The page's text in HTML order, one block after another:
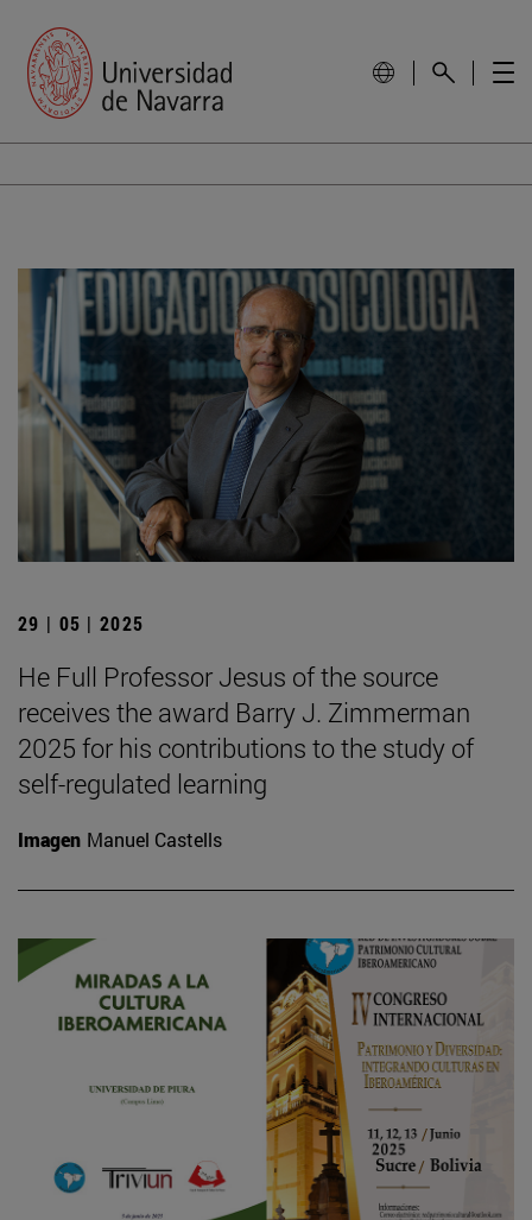
29 | 05 | 2025
He Full Professor Jesus of the source
receives the award Barry J. Zimmerman
2025 for his contributions to the study of
self-regulated learning
Imagen Manuel Castells